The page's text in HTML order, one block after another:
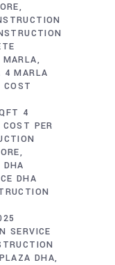
4 MARLA
COST
4
PER
DHA
SERVICE
DHA